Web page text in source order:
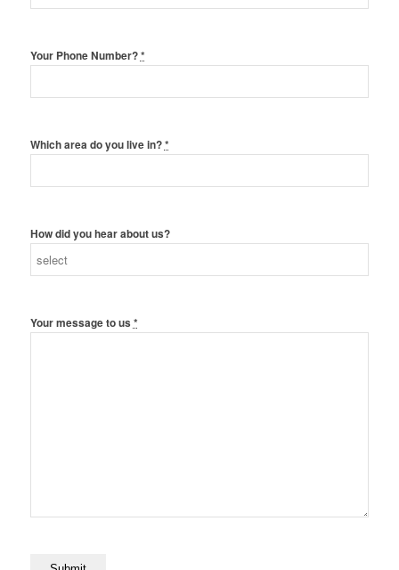
Your Phone Number?*
Which area do you live in?*
How did you hear about us?
Your message to us *